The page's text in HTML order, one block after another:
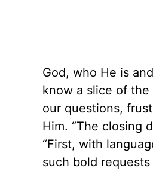
God, who He is
know a slice of
our questions,
Him. “The closing
“First, with
such bold